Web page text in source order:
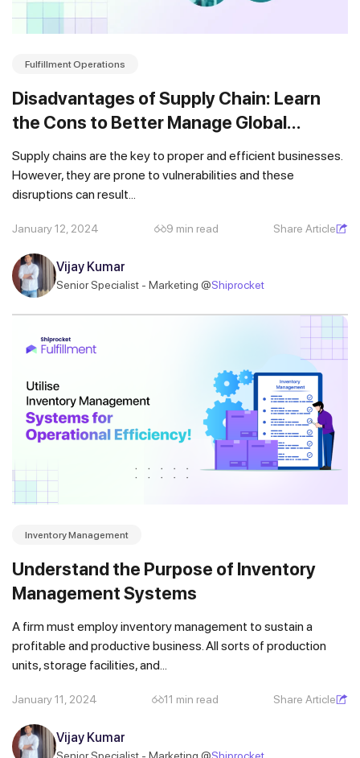
Fulfillment Operations
Disadvantages of Supply Chain: Learn
the Cons to Better Manage Global
Logistics
Supply chains are the key to proper and efficient businesses.
However, they are prone to vulnerabilities and these
disruptions can result...
January 12, 2024 9 min read Share Article
Vijay Kumar
Senior Specialist - Marketing @Shiprocket
Inventory Management
Understand the Purpose of Inventory
Management Systems
A firm must employ inventory management to sustain a
profitable and productive business. All sorts of production
units, storage facilities, and...
January 11, 2024 11 min read Share Article
Vijay Kumar